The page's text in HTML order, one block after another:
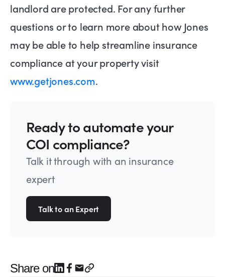
landlord are protected. For any further
questions or to learn more about how Jones
may be able to help streamline insurance
compliance at your property visit
www.getjones.com.
Ready to automate your
COI compliance?
Talk it through with an insurance
expert
Talk to an Expert
Share on